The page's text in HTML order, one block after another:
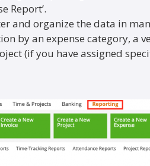
Report’.
and organize the data in
by an expense category, a
(if you have assigned